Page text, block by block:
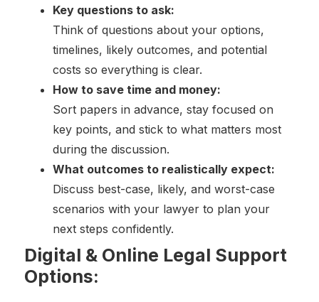
Key questions to ask:
Think of questions about your options,
timelines, likely outcomes, and potential
costs so everything is clear.
How to save time and money:
Sort papers in advance, stay focused on
key points, and stick to what matters most
during the discussion.
What outcomes to realistically expect:
Discuss best-case, likely, and worst-case
scenarios with your lawyer to plan your
next steps confidently.
Digital & Online Legal Support
Options: